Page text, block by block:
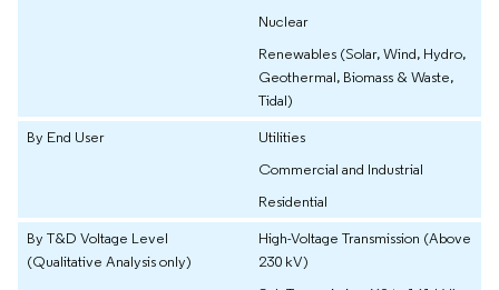
Nuclear
Renewables (Solar, Wind, Hydro,
Geothermal, Biomass & Waste,
Tidal)
By End User
Utilities
Commercial and Industrial
Residential
By T&D Voltage Level
(Qualitative Analysis only)
High-Voltage Transmission (Above
230 kV)